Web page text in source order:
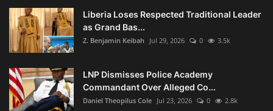
Liberia Loses Respected Traditional Leader
as Grand Bas...
Z. Benjamin Keibah Jul 29, 2026 0 3.5k
LNP Dismisses Police Academy
Commandant Over Alleged Co...
Daniel Theopilus Cole Jul 23, 2026 0 2.8k